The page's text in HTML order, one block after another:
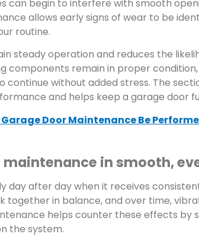
can begin to interfere with smooth
allows early signs of wear to be
routine.
steady operation and reduces the
components remain in proper
continue without added stress. The
and helps keep a garage door
Door Maintenance Be
in smooth,
day after day when it receives
in balance, and over time,
helps counter these effects by
the system.